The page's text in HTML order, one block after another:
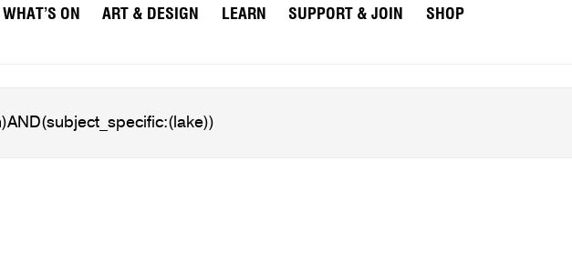
WHAT’S ON ART & DESIGN LEARN SUPPORT & JOIN
SHOP